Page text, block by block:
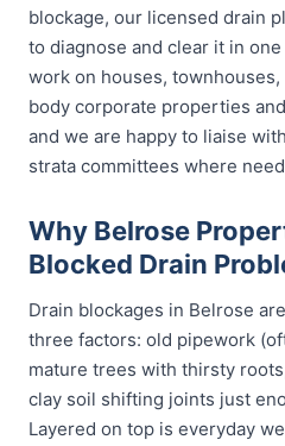
blockage, our licensed drain
to diagnose and clear it in
work on houses,
body corporate properties
and we are happy to liaise
strata committees where
Why Belrose
Blocked Drain
Drain blockages in Belrose
three factors: old pipework
mature trees with thirsty
clay soil shifting joints just
Layered on top is everyday